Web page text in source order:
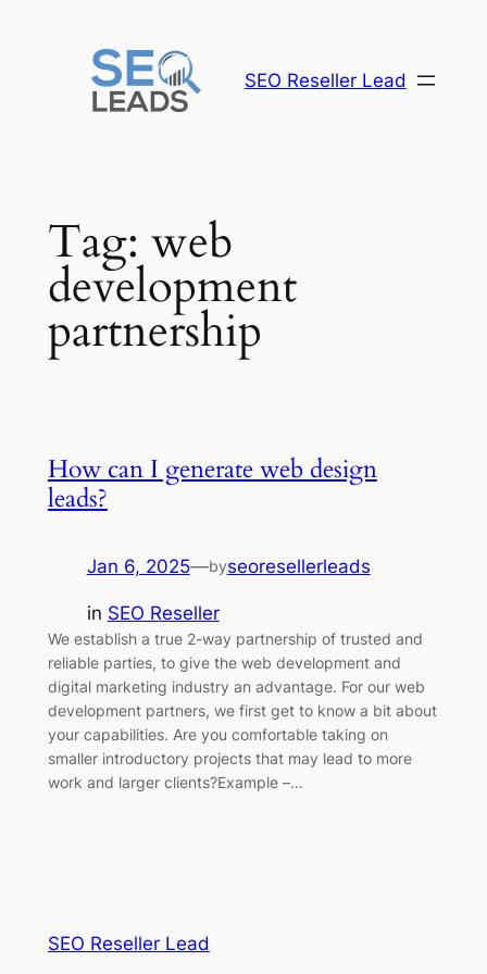
SEO Reseller Lead
Tag: web
development
partnership
How can I generate web design
leads?
Jan 6, 2025—byseoresellerleads
in SEO Reseller
We establish a true 2-way partnership of trusted and
reliable parties, to give the web development and
digital marketing industry an advantage. For our web
development partners, we first get to know a bit about
your capabilities. Are you comfortable taking on
smaller introductory projects that may lead to more
work and larger clients?Example –…
SEO Reseller Lead